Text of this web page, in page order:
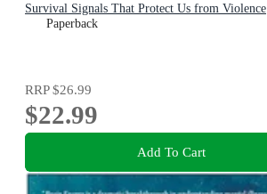
Survival Signals That Protect Us from Violence
Paperback
RRP$26.99
$22.99
Add To Cart